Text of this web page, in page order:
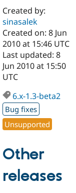
Case
Drupal for
Government
Drupal for
Education
Drupal for
Drupal for
Getting
Local
Guide
Developer
Guide
Drupal
Certified
Become a
Certified
Provider
Find a
Partner
About the
Community
How to
DrupalCon
Jobs /
The Drupal
Association
Donate
Become a
Maker
Drupal CMS
Try Hosting
Created by:
sinasalek
Created on: 8 Jun
2010 at 15:46 UTC
Last updated: 8
Jun 2010 at 15:50
UTC
6.x-1.3-beta2
Bug fixes
Unsupported
Other
releases